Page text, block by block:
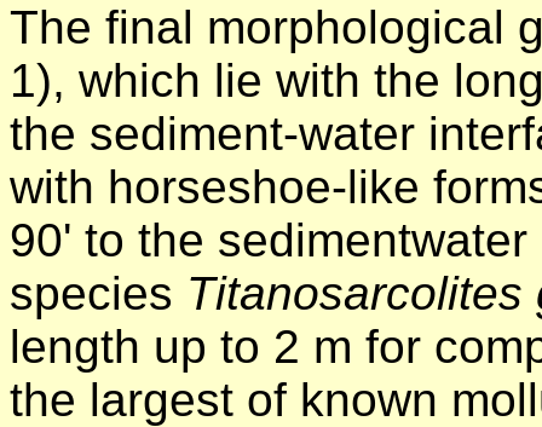
The final morphological
1), which lie with the
the sediment-water
with horseshoe-like
90' to the
species
length up to 2 m for
the largest of known